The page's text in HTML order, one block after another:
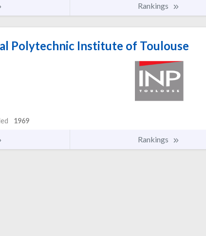
Rankings
Polytechnic Institute of Toulouse
1969
Rankings